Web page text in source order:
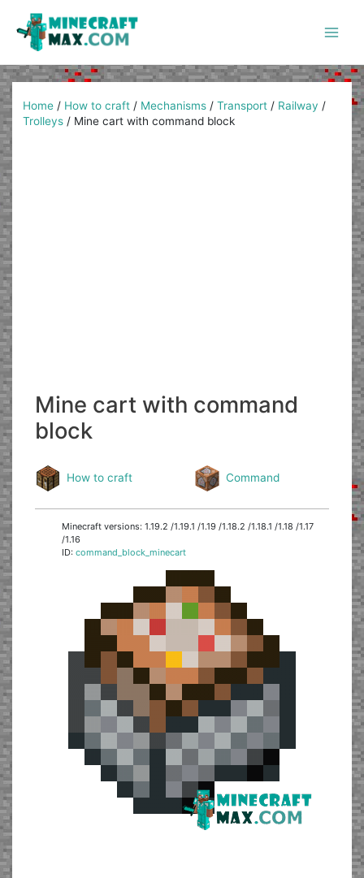
content
Home / How to craft / Mechanisms /Transport / Railway /
Trolleys / Mine cart with command block
Mine cart with command
block
How to craft Command
Minecraft versions: 1.19.2 /1.19.1 /1.19 /1.18.2 /1.18.1 /1.18 /1.17
/1.16
ID:command_block_minecart